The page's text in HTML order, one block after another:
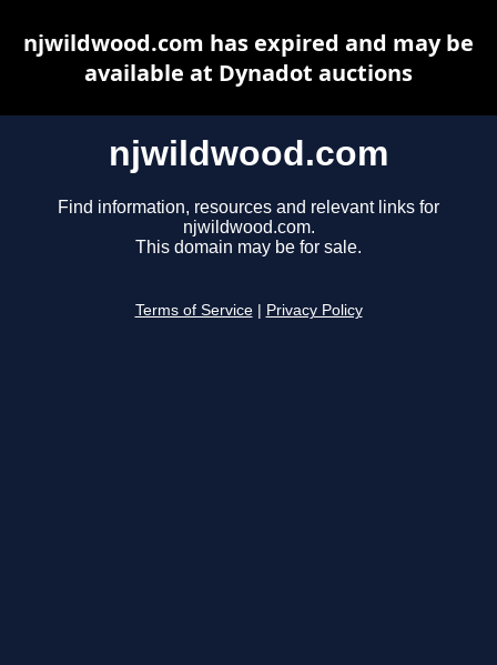
njwildwood.com
Find information, resources and relevant links for
njwildwood.com.
This domain may be for sale.
Terms of Service Privacy Policy
njwildwood.com has expired and may be
available at Dynadot auctions